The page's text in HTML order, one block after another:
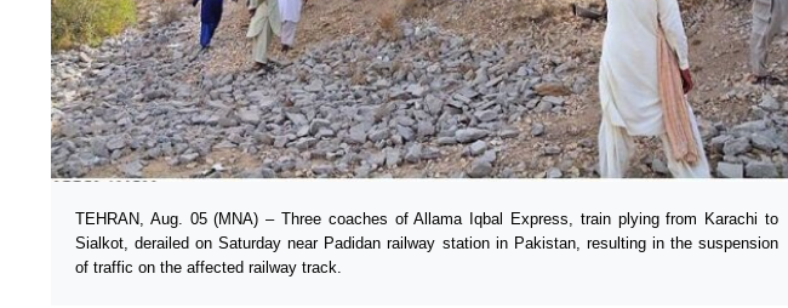
TEHRAN, Aug. 05 (MNA) – Three coaches of Allama Iqbal Express, train plying from Karachi to
Sialkot, derailed on Saturday near Padidan railway station in Pakistan, resulting in the suspension
of traffic on the affected railway track.